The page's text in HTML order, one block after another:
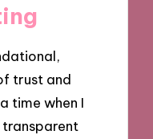
trust and
time when I